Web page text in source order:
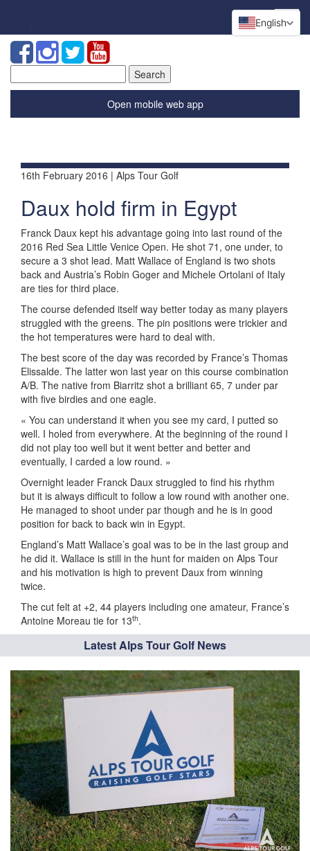
for:
Open mobile web app
16th February 2016 | Alps Tour Golf
Daux hold firm in Egypt
Franck Daux kept his advantage going into last round of the
2016 Red Sea Little Venice Open. He shot 71, one under, to
secure a 3 shot lead. Matt Wallace of England is two shots
back and Austria’s Robin Goger and Michele Ortolani of Italy
are ties for third place.
The course defended itself way better today as many players
struggled with the greens. The pin positions were trickier and
the hot temperatures were hard to deal with.
The best score of the day was recorded by France’s Thomas
Elissalde. The latter won last year on this course combination
A/B. The native from Biarritz shot a brilliant 65, 7 under par
with five birdies and one eagle.
« You can understand it when you see my card, I putted so
well. I holed from everywhere. At the beginning of the round I
did not play too well but it went better and better and
eventually, I carded a low round. »
Overnight leader Franck Daux struggled to find his rhythm
but it is always difficult to follow a low round with another one.
He managed to shoot under par though and he is in good
position for back to back win in Egypt.
England’s Matt Wallace’s goal was to be in the last group and
he did it. Wallace is still in the hunt for maiden on Alps Tour
and his motivation is high to prevent Daux from winning
twice.
The cut felt at +2, 44 players including one amateur, France’s
Antoine Moreau tie for 13th.
Latest Alps Tour Golf News
English